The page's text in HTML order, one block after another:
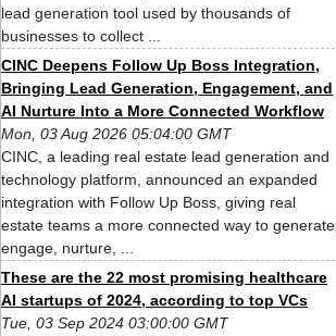
lead generation tool used by thousands of
businesses to collect ...
CINC Deepens Follow Up Boss Integration,
Bringing Lead Generation, Engagement, and
AI Nurture Into a More Connected Workflow
Mon, 03 Aug 2026 05:04:00 GMT
CINC, a leading real estate lead generation and
technology platform, announced an expanded
integration with Follow Up Boss, giving real
estate teams a more connected way to generate,
engage, nurture, ...
These are the 22 most promising healthcare
AI startups of 2024, according to top VCs
Tue, 03 Sep 2024 03:00:00 GMT